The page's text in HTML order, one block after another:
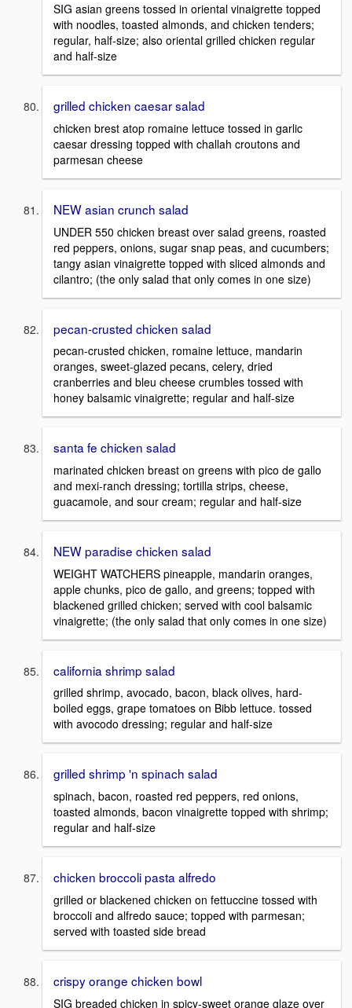
SIG asian greens tossed in oriental vinaigrette topped
with noodles, toasted almonds, and chicken tenders;
regular, half-size; also oriental grilled chicken regular
and half-size
grilled chicken caesar salad
chicken brest atop romaine lettuce tossed in garlic
caesar dressing topped with challah croutons and
parmesan cheese
NEW asian crunch salad
UNDER 550 chicken breast over salad greens, roasted
red peppers, onions, sugar snap peas, and cucumbers;
tangy asian vinaigrette topped with sliced almonds and
cilantro; (the only salad that only comes in one size)
pecan-crusted chicken salad
pecan-crusted chicken, romaine lettuce, mandarin
oranges, sweet-glazed pecans, celery, dried
cranberries and bleu cheese crumbles tossed with
honey balsamic vinaigrette; regular and half-size
santa fe chicken salad
marinated chicken breast on greens with pico de gallo
and mexi-ranch dressing; tortilla strips, cheese,
guacamole, and sour cream; regular and half-size
NEW paradise chicken salad
WEIGHT WATCHERS pineapple, mandarin oranges,
apple chunks, pico de gallo, and greens; topped with
blackened grilled chicken; served with cool balsamic
vinaigrette; (the only salad that only comes in one size)
california shrimp salad
grilled shrimp, avocado, bacon, black olives, hard-
boiled eggs, grape tomatoes on Bibb lettuce. tossed
with avocodo dressing; regular and half-size
grilled shrimp 'n spinach salad
spinach, bacon, roasted red peppers, red onions,
toasted almonds, bacon vinaigrette topped with shrimp;
regular and half-size
chicken broccoli pasta alfredo
grilled or blackened chicken on fettuccine tossed with
broccoli and alfredo sauce; topped with parmesan;
served with toasted side bread
crispy orange chicken bowl
SIG breaded chicken in spicy-sweet orange glaze over